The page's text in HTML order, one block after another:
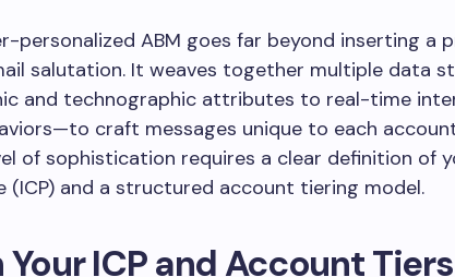
personalized ABM goes far beyond inserting a
salutation. It weaves together multiple data
and technographic attributes to real-time
craft messages unique to each
of sophistication requires a clear definition of
(ICP) and a structured account tiering model.
ICP and Account Tiers